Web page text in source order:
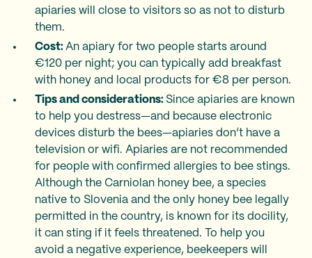
apiaries will close to visitors so as not to disturb
them.
Cost: An apiary for two people starts around
€120 per night; you can typically add breakfast
with honey and local products for €8 per person.
Tips and considerations: Since apiaries are known
to help you destress—and because electronic
devices disturb the bees—apiaries don’t have a
television or wifi. Apiaries are not recommended
for people with confirmed allergies to bee stings.
Although the Carniolan honey bee, a species
native to Slovenia and the only honey bee legally
permitted in the country, is known for its docility,
it can sting if it feels threatened. To help you
avoid a negative experience, beekeepers will